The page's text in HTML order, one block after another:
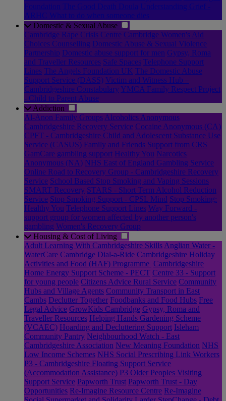
Foundation The Good Death Doula Understanding Grief -
ARHC
What to do when someone dies
Domestic & Sexual Abuse
Cambridge Rape Crisis Centre Cambridge Women's Aid
Choices Counselling Domestic Abuse & Sexual Violence
Partnership Domestic abuse support for men Gypsy, Roma
and Traveller Resources Safe Spaces Telephone Support
Lines The Angels Foundation UK The Domestic Abuse
Support Service (DASS) Victim and Witness Hub –
Cambridgeshire Constabulary YMCA Family Respect Project
- Child to Parent Abuse
Addiction
Al-Anon Family Groups Alcoholics Anonymous
Cambridgeshire Recovery Service Cocaine Anonymous (CA)
CPFT - Cambridgeshire Child and Adolescent Substance Use
Service (CASUS) Family and Friends Support from CRS
GamCare gambling support Healthy You Narcotics
Anonymous (NA) NHS East of England Gambling Service
Online Road to Recovery Group - Cambridgeshire Recovery
Service School Based Stop Smoking and Vaping Sessions
SMART Recovery STARS - Short Term Alcohol Reduction
Service Stop Smoking Support - CPSL Mind Stop Smoking:
Healthy You Telephone Support Lines Way Forward -
support group for women affected by another person's
gambling Women's Recovery Group
Housing & Cost of Living
Adult Learning With Cambridgeshire Skills Anglian Water -
WaterCare Cambridge Dial-a-Ride Cambridgeshire Holiday
Activities and Food (HAF) Programme Cambridgeshire
Home Energy Support Scheme - PECT Centre 33 - Support
for young people Citizens Advice Rural Service Community
Hubs and Village Agents Community Transport in East
Cambs Declutter Together Foodbanks and Food Hubs Free
Legal Advice GrowKids Cambridge Gypsy, Roma and
Traveller Resources Helping Hands Gardening Scheme
(VCAEC) Hoarding and Decluttering Support Isleham
Community Pantry Neighbourhood Watch - East
Cambridgeshire Association New Meaning Foundation NHS
Low Income Schemes NHS Social Prescribing Link Workers
P3 - Cambridgeshire Floating Support Service
(Accommodation Assistance) P3 Older Peoples Visiting
Support Service Papworth Trust Papworth Trust - Day
Opportunities Re-Imagine Resource Centre Re-Imagine